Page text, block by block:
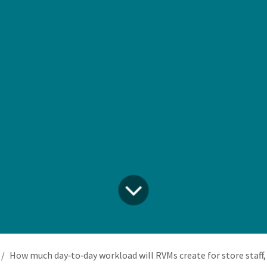
How much day‑to‑day workload will RVMs create for store staff, and how do we integrate